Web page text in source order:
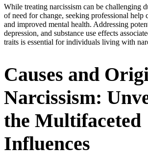
While treating narcissism can be challenging
of need for change, seeking professional help
and improved mental health. Addressing
depression, and substance use effects
traits is essential for individuals living with
Causes and
Narcissism:
the Multifaceted
Influences